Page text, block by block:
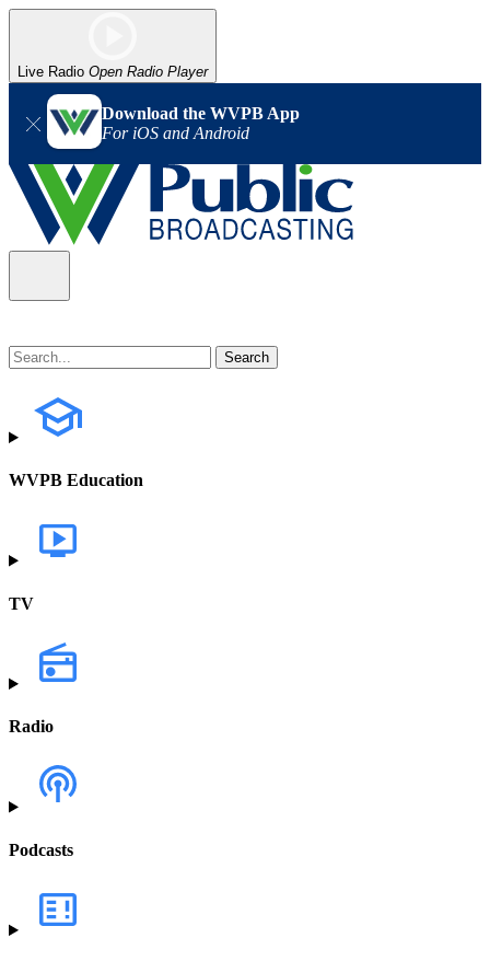
Live Radio Open Radio Player
Download the WVPB App
For iOS and Android
WVPB Education
TV
Radio
Podcasts